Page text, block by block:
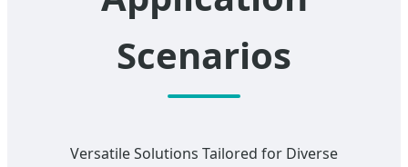
Scenarios
Versatile Solutions Tailored for Diverse